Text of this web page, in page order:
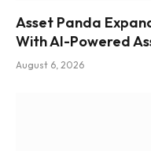
Asset Panda
With AI-Powered
August 6, 2026